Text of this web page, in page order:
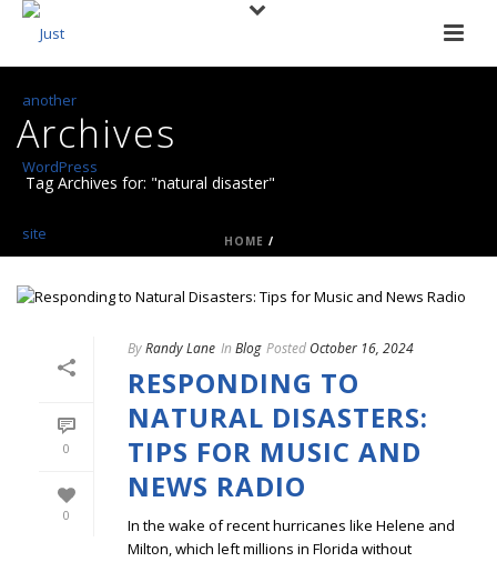
Archives
Tag Archives for: "natural disaster"
HOME /
0
0
ByRandy Lane In Blog Posted October 16, 2024
RESPONDING TO
NATURAL DISASTERS:
TIPS FOR MUSIC AND
NEWS RADIO
In the wake of recent hurricanes like Helene and
Milton, which left millions in Florida without